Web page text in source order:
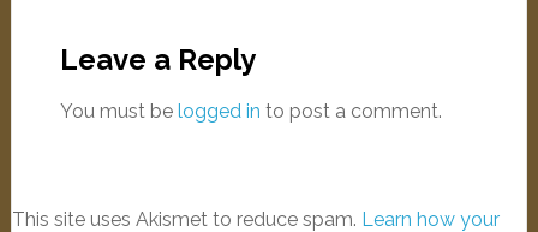
Leave a Reply
You must be logged in to post a comment.
This site uses Akismet to reduce spam. Learn how your